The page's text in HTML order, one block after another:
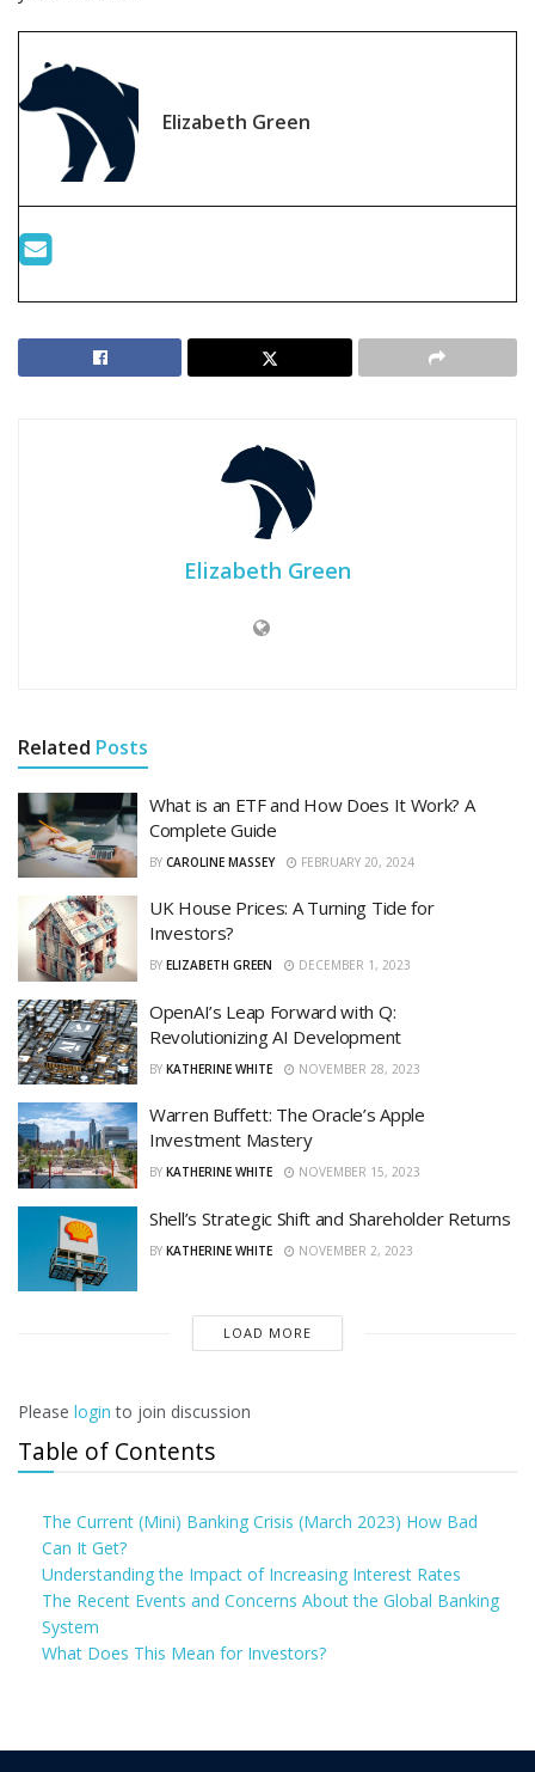
Elizabeth Green
Elizabeth Green
Related Posts
What is an ETF and How Does It Work? A
Complete Guide
BY CAROLINE MASSEY FEBRUARY 20, 2024
UK House Prices: A Turning Tide for
Investors?
BY ELIZABETH GREEN DECEMBER 1, 2023
OpenAI’s Leap Forward with Q:
Revolutionizing AI Development
BY KATHERINE WHITE NOVEMBER 28, 2023
Warren Buffett: The Oracle’s Apple
Investment Mastery
BY KATHERINE WHITE NOVEMBER 15, 2023
Shell’s Strategic Shift and Shareholder Returns
BY KATHERINE WHITE NOVEMBER 2, 2023
LOAD MORE
Please login to join discussion
Table of Contents
The Current (Mini) Banking Crisis (March 2023) How Bad
Can It Get?
Understanding the Impact of Increasing Interest Rates
The Recent Events and Concerns About the Global Banking
System
What Does This Mean for Investors?